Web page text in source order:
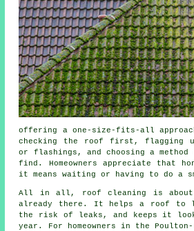
offering a one-size-fits-all
checking the roof first, flagging
or flashings, and choosing a
find. Homeowners appreciate that
it means waiting or having to do a
All in all, roof cleaning is about
already there. It helps a roof to
the risk of leaks, and keeps it
year. For homeowners in the